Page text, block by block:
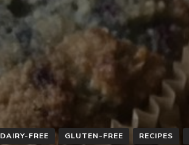
DAIRY-FREE GLUTEN-FREE RECIPES